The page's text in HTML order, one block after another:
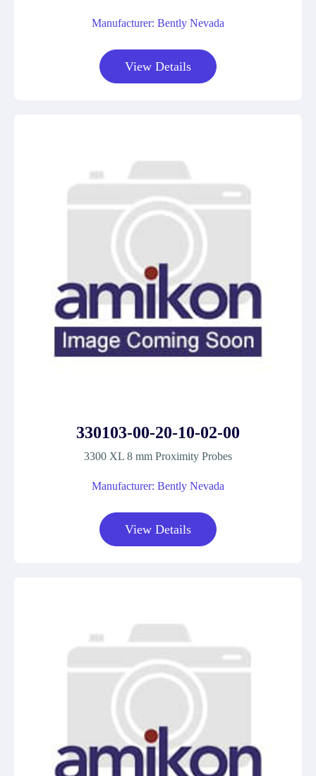
Manufacturer: Bently Nevada
View Details
330103-00-20-10-02-00
3300 XL 8 mm Proximity Probes
Manufacturer: Bently Nevada
View Details